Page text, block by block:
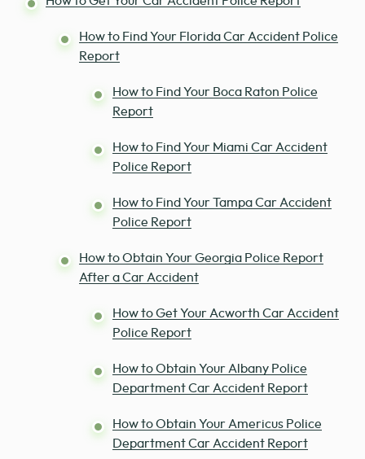
How to Find Your Florida Car Accident Police
Report
How to Find Your Boca Raton Police
Report
How to Find Your Miami Car Accident
Police Report
How to Find Your Tampa Car Accident
Police Report
How to Obtain Your Georgia Police Report
After a Car Accident
How to Get Your Acworth Car Accident
Police Report
How to Obtain Your Albany Police
Department Car Accident Report
How to Obtain Your Americus Police
Department Car Accident Report